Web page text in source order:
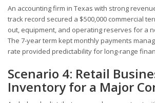
An accounting firm in Texas with strong
track record secured a $500,000 commercial
out, equipment, and operating reserves for a
The 7-year term kept monthly payments
rate provided predictability for long-range
Scenario 4: Retail
Inventory for a Major